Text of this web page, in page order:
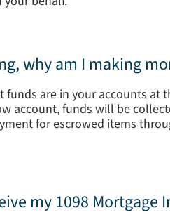
why am I making
funds are in your accounts
account, funds will be
for escrowed items
my 1098 Mortgage